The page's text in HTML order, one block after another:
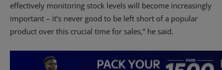
effectively monitoring stock levels will become increasingly
important – it’s never good to be left short of a popular
product over this crucial time for sales,” he said.